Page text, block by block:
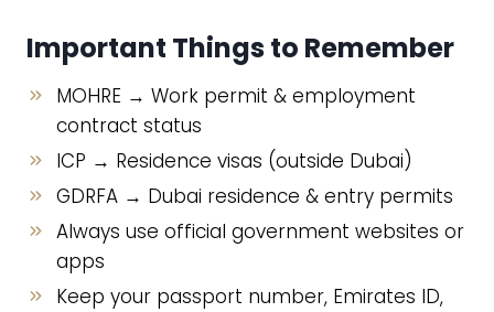
Important Things to Remember
MOHRE → Work permit & employment
contract status
ICP → Residence visas (outside Dubai)
GDRFA → Dubai residence & entry permits
Always use official government websites or
apps
Keep your passport number, Emirates ID,